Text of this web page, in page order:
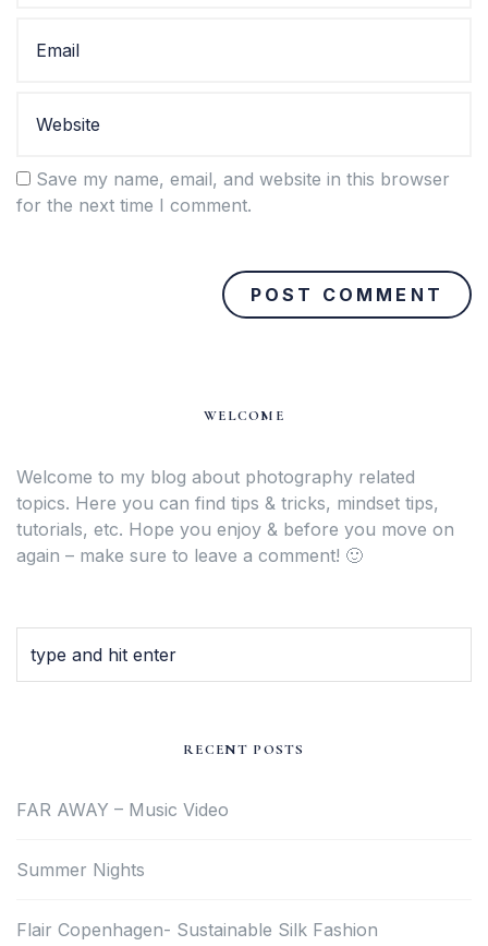
Save my name, email, and website in this browser
for the next time I comment.
WELCOME
Welcome to my blog about photography related
topics. Here you can find tips & tricks, mindset tips,
tutorials, etc. Hope you enjoy & before you move on
again – make sure to leave a comment! 🙂
RECENT POSTS
FAR AWAY – Music Video
Summer Nights
Flair Copenhagen- Sustainable Silk Fashion